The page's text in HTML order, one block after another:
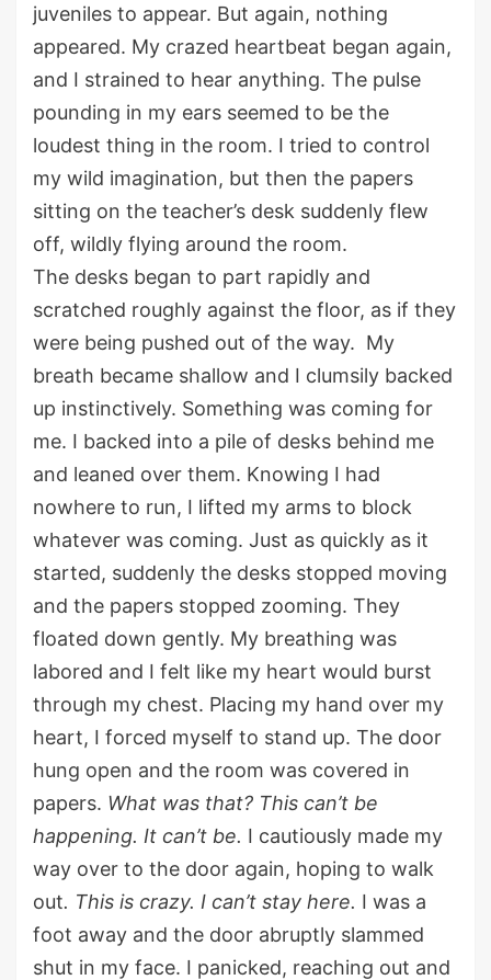
juveniles to appear. But again, nothing
appeared. My crazed heartbeat began again,
and I strained to hear anything. The pulse
pounding in my ears seemed to be the
loudest thing in the room. I tried to control
my wild imagination, but then the papers
sitting on the teacher’s desk suddenly flew
off, wildly flying around the room.
The desks began to part rapidly and
scratched roughly against the floor, as if they
were being pushed out of the way. My
breath became shallow and I clumsily backed
up instinctively. Something was coming for
me. I backed into a pile of desks behind me
and leaned over them. Knowing I had
nowhere to run, I lifted my arms to block
whatever was coming. Just as quickly as it
started, suddenly the desks stopped moving
and the papers stopped zooming. They
floated down gently. My breathing was
labored and I felt like my heart would burst
through my chest. Placing my hand over my
heart, I forced myself to stand up. The door
hung open and the room was covered in
papers. What was that? This can’t be
happening. It can’t be. I cautiously made my
way over to the door again, hoping to walk
out. This is crazy. I can’t stay here. I was a
foot away and the door abruptly slammed
shut in my face. I panicked, reaching out and